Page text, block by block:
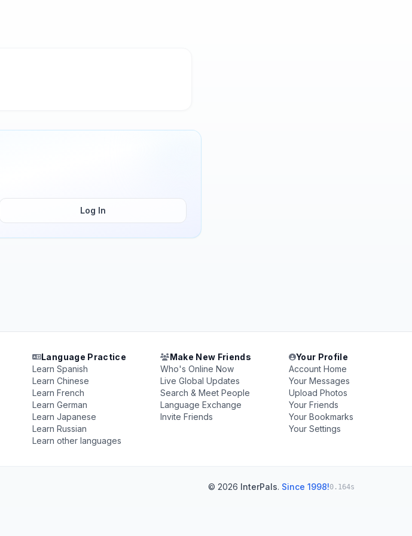
Log In
Language Practice
Learn Spanish
Learn Chinese
Learn French
Learn German
Learn Japanese
Learn Russian
Learn other languages
Make New Friends
Who's Online Now
Live Global Updates
Search & Meet People
Language Exchange
Invite Friends
Your Profile
Account Home
Your Messages
Upload Photos
Your Friends
Your Bookmarks
Your Settings
© 2026 InterPals. Since 1998!0.164s